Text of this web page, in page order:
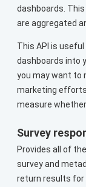
dashboards.
are aggregated
This API is
dashboards into
you may want to
marketing
measure
Survey
Provides all of
survey and
return results for